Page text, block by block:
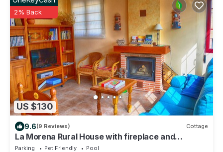
US $130
2% Back
9.6(9 Reviews) Cottage
La Morena Rural House with fireplace and
barbecue
Parking Pet Friendly
Pool